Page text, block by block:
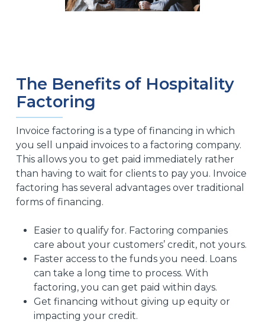
The Benefits of Hospitality
Factoring
Invoice factoring is a type of financing in which
you sell unpaid invoices to a factoring company.
This allows you to get paid immediately rather
than having to wait for clients to pay you. Invoice
factoring has several advantages over traditional
forms of financing.
Easier to qualify for. Factoring companies
care about your customers’ credit, not yours.
Faster access to the funds you need. Loans
can take a long time to process. With
factoring, you can get paid within days.
Get financing without giving up equity or
impacting your credit.